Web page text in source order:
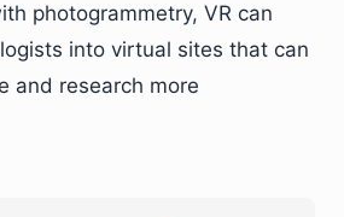
photogrammetry, VR can
into virtual sites that can
and research more